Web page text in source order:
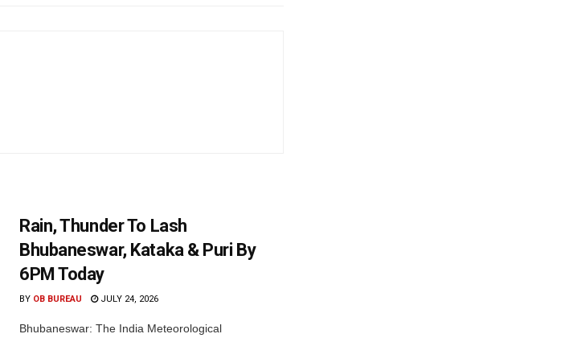
Rain, Thunder To Lash
Bhubaneswar, Kataka & Puri By
6PM Today
BY OB BUREAU JULY 24, 2026
Bhubaneswar: The India Meteorological